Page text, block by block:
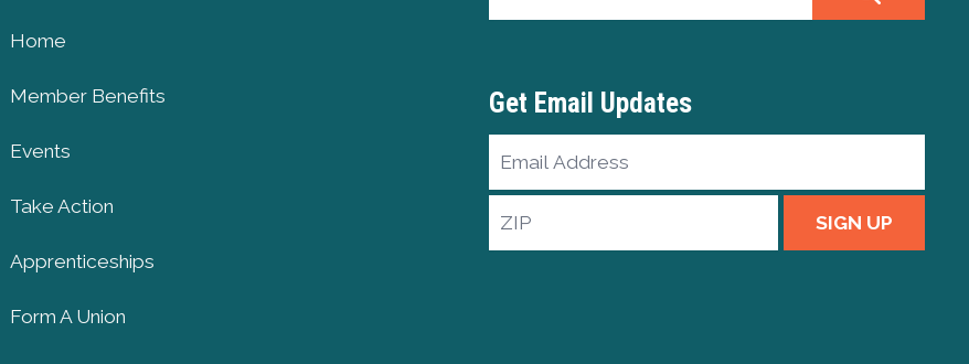
Home
Member Benefits
Events
Take Action
Apprenticeships
Form A Union
Get Email Updates
Email
Address
ZIP
SIGN UP